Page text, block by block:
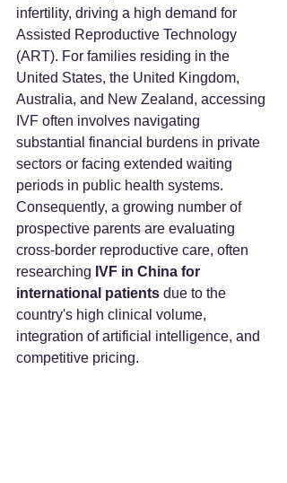
infertility, driving a high demand for
Assisted Reproductive Technology
(ART). For families residing in the
United States, the United Kingdom,
Australia, and New Zealand, accessing
IVF often involves navigating
substantial financial burdens in private
sectors or facing extended waiting
periods in public health systems.
Consequently, a growing number of
prospective parents are evaluating
cross-border reproductive care, often
researching IVF in China for
international patients due to the
country's high clinical volume,
integration of artificial intelligence, and
competitive pricing.